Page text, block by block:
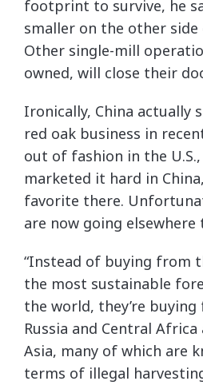
footprint to survive, he
smaller on the other
Other single-mill
owned, will close their
Ironically, China actually
red oak business in
out of fashion in the
marketed it hard in
favorite there.
are now going
“Instead of buying from
the most sustainable
the world, they’re
Russia and Central
Asia, many of which are
terms of illegal